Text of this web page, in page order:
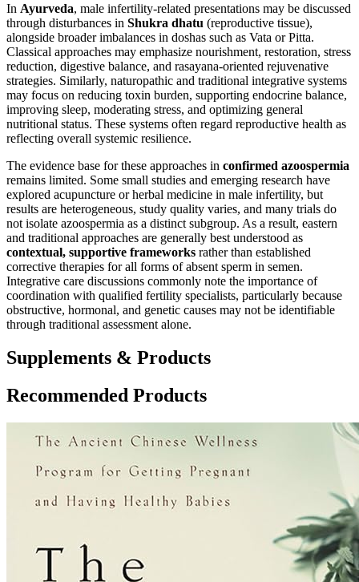
In Ayurveda, male infertility-related presentations may be discussed
through disturbances in Shukra dhatu (reproductive tissue),
alongside broader imbalances in doshas such as Vata or Pitta.
Classical approaches may emphasize nourishment, restoration, stress
reduction, digestive balance, and rasayana-oriented rejuvenative
strategies. Similarly, naturopathic and traditional integrative systems
may focus on reducing toxin burden, supporting endocrine balance,
improving sleep, moderating stress, and optimizing general
nutritional status. These systems often regard reproductive health as
reflecting overall systemic resilience.
The evidence base for these approaches in confirmed azoospermia
remains limited. Some small studies and emerging research have
explored acupuncture or herbal medicine in male infertility, but
results are heterogeneous, study quality varies, and many trials do
not isolate azoospermia as a distinct subgroup. As a result, eastern
and traditional approaches are generally best understood as
contextual, supportive frameworks rather than established
corrective therapies for all forms of absent sperm in semen.
Integrative care discussions commonly note the importance of
coordination with qualified fertility specialists, particularly because
obstructive, hormonal, and genetic causes may not be identifiable
through traditional assessment alone.
Supplements & Products
Recommended Products